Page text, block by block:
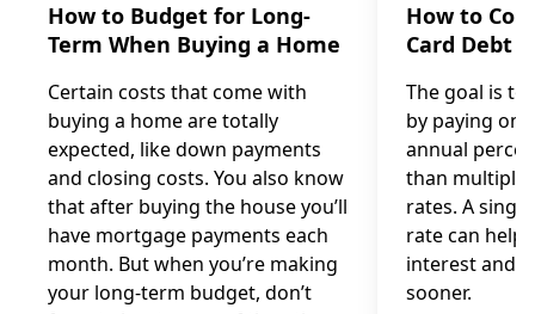
How to Budget for Long-
Term When Buying a Home
Certain costs that come with
buying a home are totally
expected, like down payments
and closing costs. You also know
that after buying the house you’ll
have mortgage payments each
month. But when you’re making
your long-term budget, don’t
How to
Card Debt
The goal is to
by paying
annual
than multiple
rates. A
rate can help
interest and
sooner.